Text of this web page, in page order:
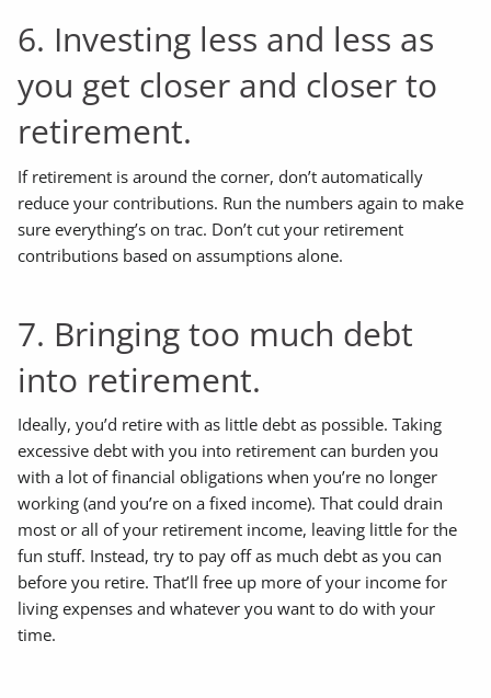
6. Investing less and less as
you get closer and closer to
retirement.
If retirement is around the corner, don’t automatically
reduce your contributions. Run the numbers again to make
sure everything’s on trac. Don’t cut your retirement
contributions based on assumptions alone.
7. Bringing too much debt
into retirement.
Ideally, you’d retire with as little debt as possible. Taking
excessive debt with you into retirement can burden you
with a lot of financial obligations when you’re no longer
working (and you’re on a fixed income). That could drain
most or all of your retirement income, leaving little for the
fun stuff. Instead, try to pay off as much debt as you can
before you retire. That’ll free up more of your income for
living expenses and whatever you want to do with your
time.